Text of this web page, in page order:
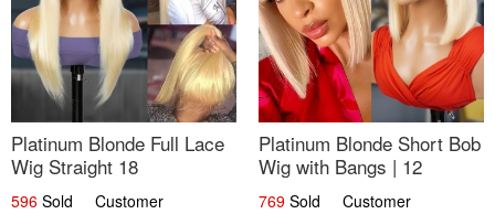
Platinum Blonde Full Lace
Wig Straight 18
596 Sold Customer
Platinum Blonde Short Bob
Wig with Bangs | 12
769 Sold Customer